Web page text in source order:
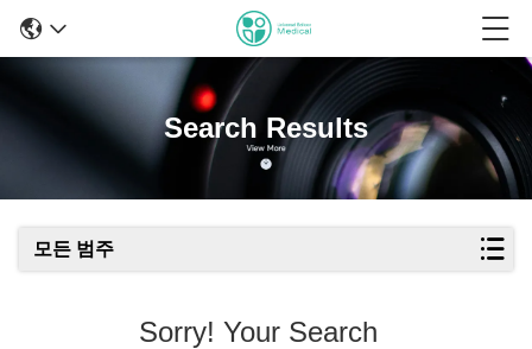
Search Results
모든 범주
Sorry! Your Search